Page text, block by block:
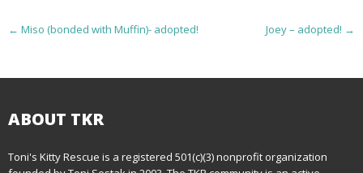
P
s
t
n
← Miso (bonded with Muffin)- adopted! Joey – adopted! →
ABOUT TKR
Toni's Kitty Rescue is a registered 501(c)(3) nonprofit organization